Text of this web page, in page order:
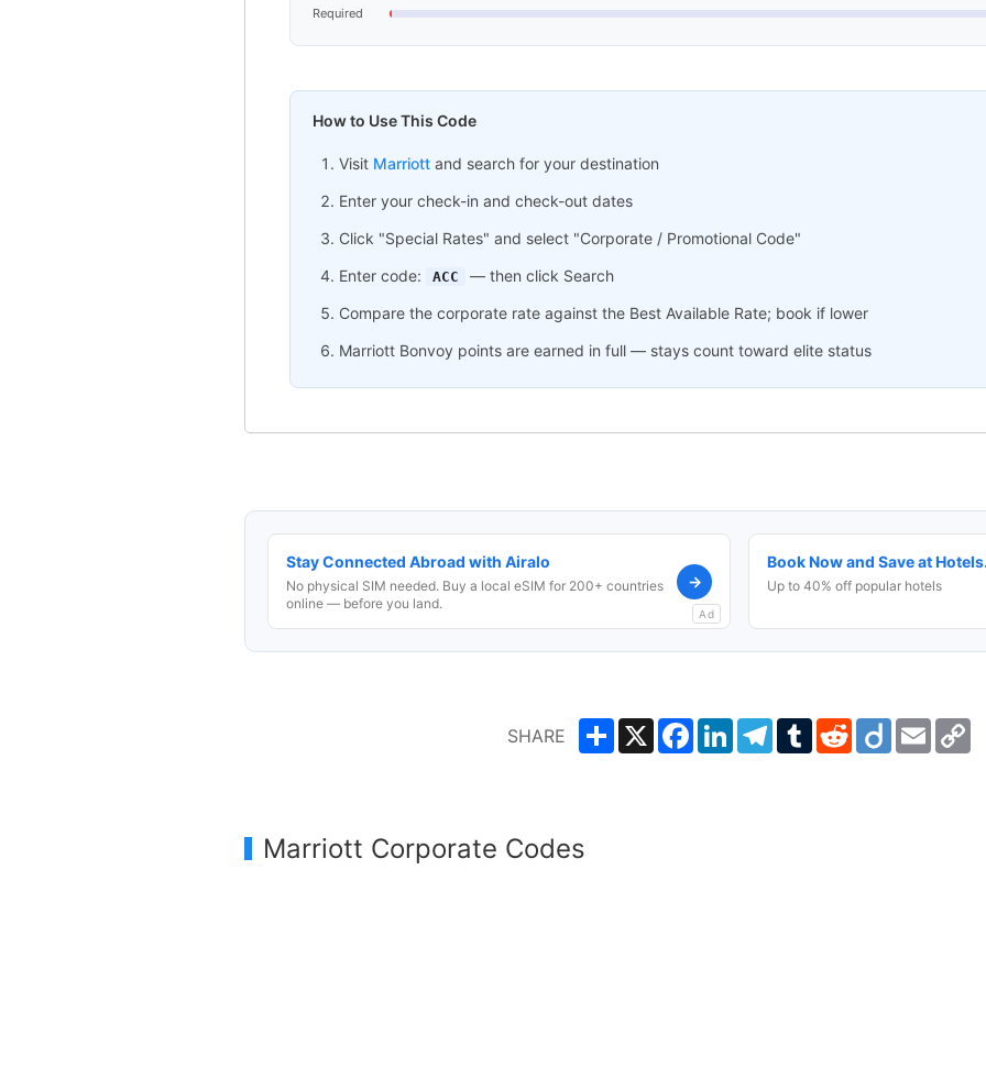
Required
How to Use This Code
Visit Marriott and search for your destination
Enter your check-in and check-out dates
Click "Special Rates" and select "Corporate / Promotional Code"
Enter code:
ACC
— then click Search
Compare the corporate rate against the Best Available Rate; book if lower
Marriott Bonvoy points are earned in full — stays count toward elite status
Stay Connected Abroad with Airalo
No physical SIM needed. Buy a local eSIM for 200+ countries
online — before you land.
→
Ad
Book Now and Save at
Up to 40% off popular hotels
SHARE ShareX Facebook
LinkedInTelegram
TumblrRedditDiigoEmail
Marriott Corporate Codes